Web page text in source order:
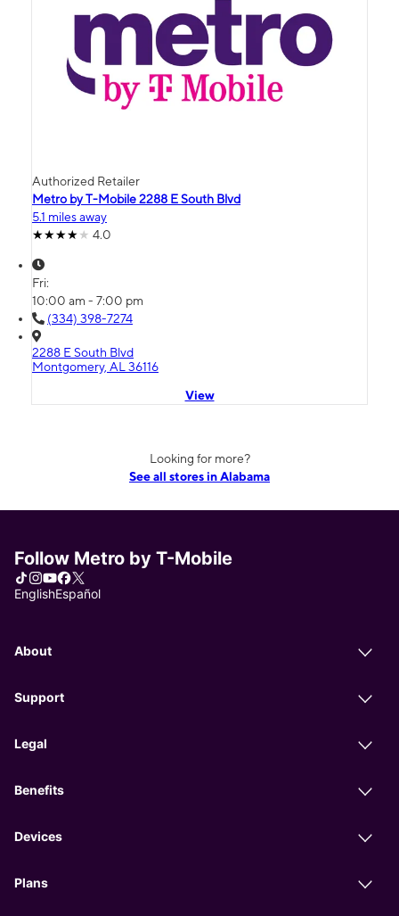
Authorized Retailer
Metro by T-Mobile 2288 E South Blvd
5.1 miles away
4.0
Fri:
10:00 am - 7:00 pm
(334) 398-7274
2288 E South Blvd
Montgomery, AL 36116
View
Looking for more?
See all stores in Alabama